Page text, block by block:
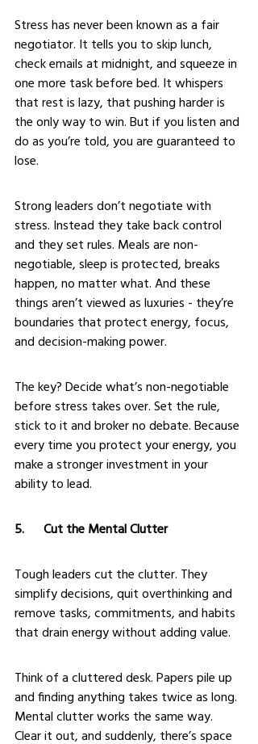
Stress has never been known as a fair
negotiator. It tells you to skip lunch,
check emails at midnight, and squeeze in
one more task before bed. It whispers
that rest is lazy, that pushing harder is
the only way to win. But if you listen and
do as you’re told, you are guaranteed to
lose.
Strong leaders don’t negotiate with
stress. Instead they take back control
and they set rules. Meals are non-
negotiable, sleep is protected, breaks
happen, no matter what. And these
things aren’t viewed as luxuries - they’re
boundaries that protect energy, focus,
and decision-making power.
The key? Decide what’s non-negotiable
before stress takes over. Set the rule,
stick to it and broker no debate. Because
every time you protect your energy, you
make a stronger investment in your
ability to lead.
5.      Cut the Mental Clutter
Tough leaders cut the clutter. They
simplify decisions, quit overthinking and
remove tasks, commitments, and habits
that drain energy without adding value.
Think of a cluttered desk. Papers pile up
and finding anything takes twice as long.
Mental clutter works the same way.
Clear it out, and suddenly, there’s space